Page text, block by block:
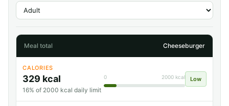
Meal total Cheeseburger
CALORIES
329 kcal
16% of 2000 kcal daily limit
0 2000 kcal Low